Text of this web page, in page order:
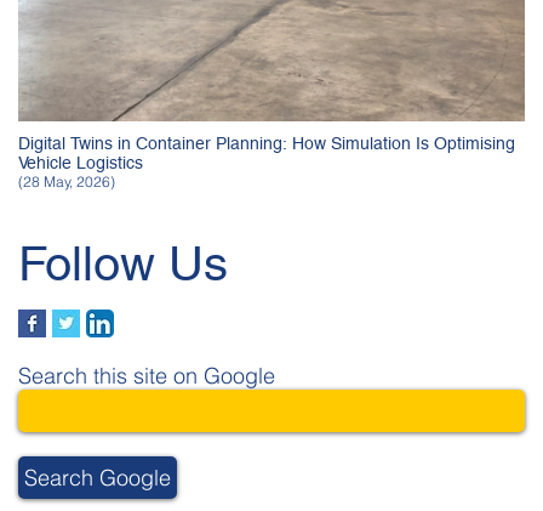
Digital Twins in Container Planning: How Simulation Is Optimising
Vehicle Logistics
(28 May, 2026)
Follow Us
Search this site on Google
Search Google